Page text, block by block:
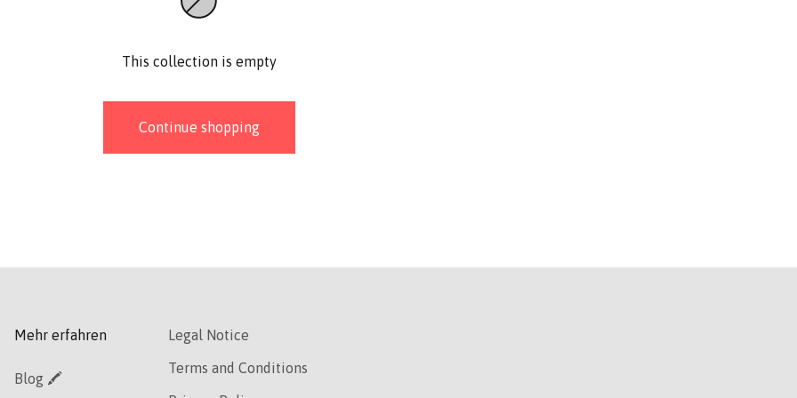
This collection is empty
Continue shopping
Mehr erfahren
Blog 🖍
Legal Notice
Terms and Conditions